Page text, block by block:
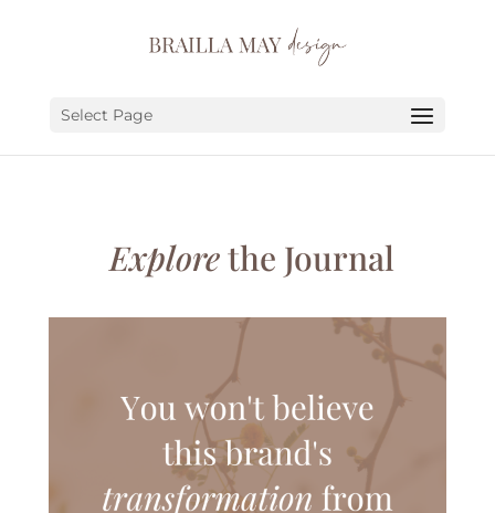
Select Page
Explorethe Journal
PORTFOLIO
ABOUT
LET’S CHAT!